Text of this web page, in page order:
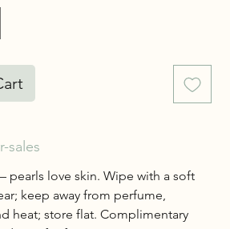
sales
pearls love skin. Wipe with a soft
keep away from perfume,
heat; store flat. Complimentary